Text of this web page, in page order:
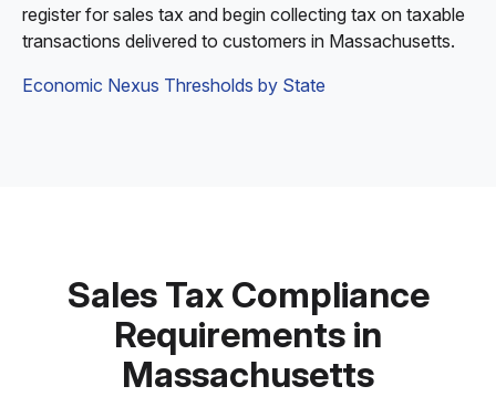
register for sales tax and begin collecting tax on taxable
transactions delivered to customers in Massachusetts.
Economic Nexus Thresholds by State
Sales Tax Compliance
Requirements in
Massachusetts